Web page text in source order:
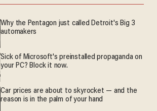
Why the Pentagon just called Detroit's Big 3
automakers
Sick of Microsoft's preinstalled propaganda on
your PC? Block it now.
Car prices are about to skyrocket — and the
reason is in the palm of your hand